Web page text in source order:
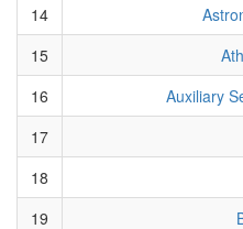
14
15
16
Auxiliary
17
18
19